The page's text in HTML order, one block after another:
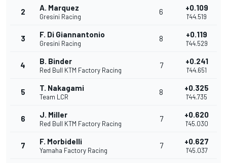
2 A. Marquez
Gresini Racing
6 +0.109
1'44.519
3 F. Di Giannantonio
Gresini Racing
8 +0.119
1'44.529
4 B. Binder
Red Bull KTM Factory Racing
7 +0.241
1'44.651
5 T. Nakagami
Team LCR
8 +0.325
1'44.735
6 J. Miller
Red Bull KTM Factory Racing
7 +0.620
1'45.030
7 F. Morbidelli
Yamaha Factory Racing
7 +0.627
1'45.037